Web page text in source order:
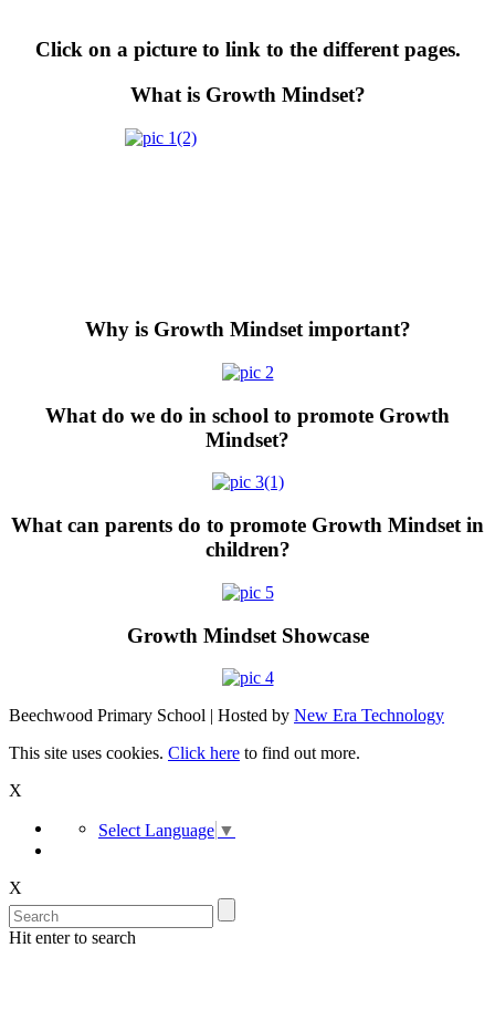
Click on a picture to link to the different pages.
What is Growth Mindset?
Why is Growth Mindset important?
What do we do in school to promote Growth
Mindset?
What can parents do to promote Growth Mindset in
children?
Growth Mindset Showcase
Beechwood Primary School | Hosted by New Era Technology
This site uses cookies. Click here to find out more.
X
Select Language ▼
X
Hit enter to search